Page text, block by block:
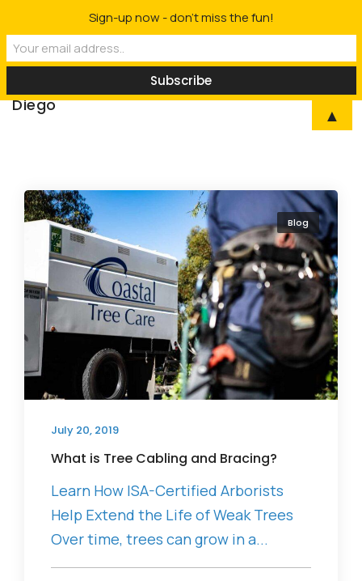
Rancho Coastal |
Professional Arborist
Tree Service in San
Diego
Blog
July 20, 2019
What is Tree Cabling and Bracing?
Learn How ISA-Certified Arborists
Help Extend the Life of Weak Trees
Over time, trees can grow in a...
Sign-up now - don't miss the fun!
▲